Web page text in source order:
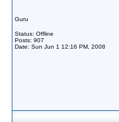
Guru
Status: Offline
Posts: 907
Date: Sun Jun 1 12:16 PM, 2008